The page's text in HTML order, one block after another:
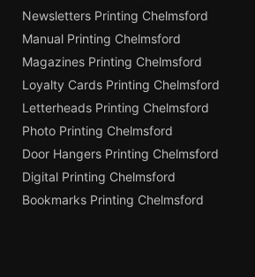
Newsletters Printing Chelmsford
Manual Printing Chelmsford
Magazines Printing Chelmsford
Loyalty Cards Printing Chelmsford
Letterheads Printing Chelmsford
Photo Printing Chelmsford
Door Hangers Printing Chelmsford
Digital Printing Chelmsford
Bookmarks Printing Chelmsford